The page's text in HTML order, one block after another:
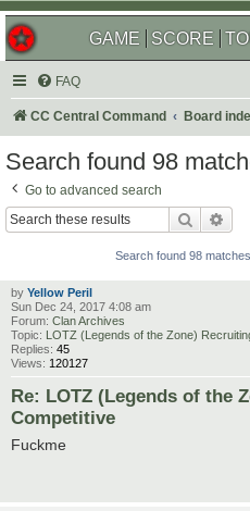
GAME SCORE
FAQ
CC Central Command Board
Search found 98
Go to advanced search
Search
Search found 98 matches
by Yellow Peril
Sun Dec 24, 2017 4:08 am
Forum: Clan Archives
Topic: LOTZ (Legends of the Zone)
Replies: 45
Views: 120127
Re: LOTZ (Legends of the
Competitive
Fuckme